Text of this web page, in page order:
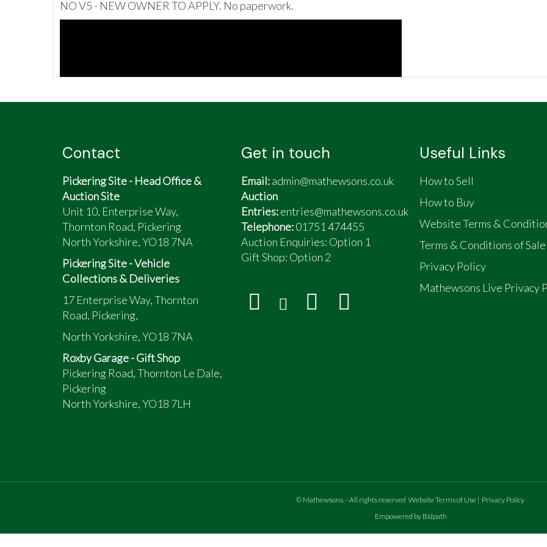
NO V5 - NEW OWNER TO APPLY. No paperwork.
Contact
Pickering Site - Head Office &
Auction Site
Unit 10, Enterprise Way,
Thornton Road, Pickering
North Yorkshire, YO18 7NA
Pickering Site - Vehicle
Collections & Deliveries
17 Enterprise Way, Thornton
Road, Pickering,
North Yorkshire, YO18 7NA
Roxby Garage - Gift Shop
Pickering Road, Thornton Le Dale,
Pickering
North Yorkshire, YO18 7LH
Get in touch
Email:admin@mathewsons.co.uk
Auction
Entries:entries@mathewsons.co.uk
Telephone:01751 474455
Auction Enquiries: Option 1
Gift Shop: Option 2
Useful Links
How to Sell
How to Buy
Website Terms &
Terms & Conditions of Sale
Privacy Policy
Mathewsons Live Privacy
© Mathewsons - All rights reserved Website Terms of Use | Privacy Policy
Empowered by Bidpath